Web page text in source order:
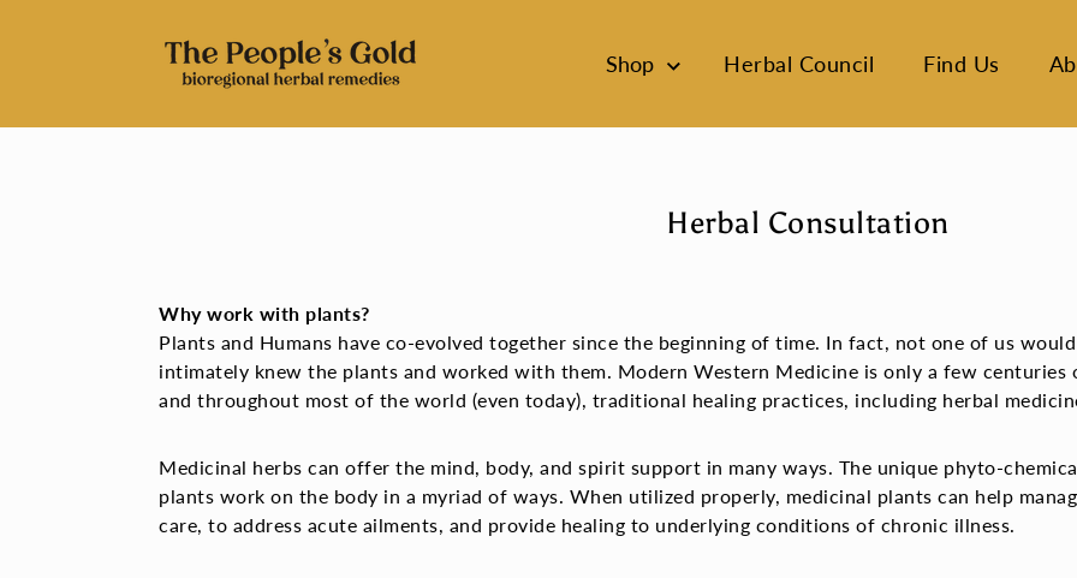
Shop Herbal Council Find Us
Herbal Consultation
Why work with plants?
Plants and Humans have co-evolved together since the beginning of time. In fact, not one of us
intimately knew the plants and worked with them. Modern Western Medicine is only a few
and throughout most of the world (even today), traditional healing practices, including herbal
Medicinal herbs can offer the mind, body, and spirit support in many ways. The unique phyto-
plants work on the body in a myriad of ways. When utilized properly, medicinal plants can help
care, to address acute ailments, and provide healing to underlying conditions of chronic illness.